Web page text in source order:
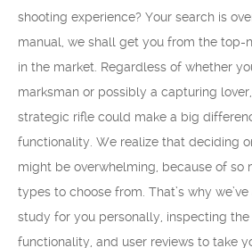
shooting experience? Your search is
manual, we shall get you from the top-
in the market. Regardless of whether
marksman or possibly a capturing
strategic rifle could make a big
functionality. We realize that deciding
might be overwhelming, because of so
types to choose from. That’s why
study for you personally, inspecting the
functionality, and user reviews to take